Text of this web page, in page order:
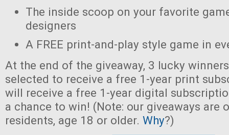
The inside scoop on your favorite
designers
A FREE print-and-play style game in
At the end of the giveaway, 3 lucky
selected to receive a free 1-year print
will receive a free 1-year digital
a chance to win! (Note: our giveaways are
residents, age 18 or older. Why?)